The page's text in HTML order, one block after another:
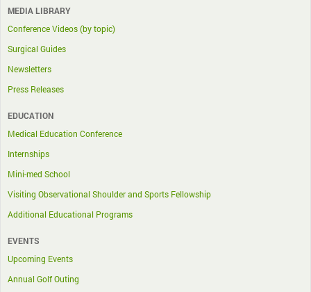
MEDIA LIBRARY
Conference Videos (by topic)
Surgical Guides
Newsletters
Press Releases
EDUCATION
Medical Education Conference
Internships
Mini-med School
Visiting Observational Shoulder and Sports Fellowship
Additional Educational Programs
EVENTS
Upcoming Events
Annual Golf Outing